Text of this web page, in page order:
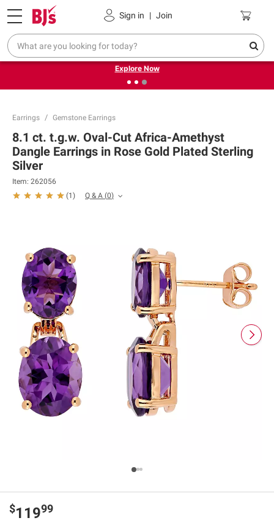
Sign in | Join
Pickup, Delivery or Shipping Coupons
❮
Endless summer deals on grocery, essentials and
outdoor.
Explore Now
Earrings Gemstone Earrings
8.1 ct. t.g.w. Oval-Cut Africa-Amethyst
Dangle Earrings in Rose Gold Plated Sterling
Silver
Item: 262056
(1 ) Q & A (0)
$11999